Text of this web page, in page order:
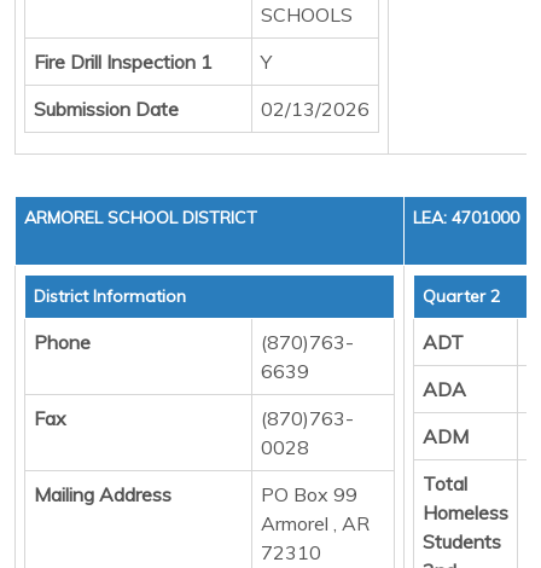
SCHOOLS
Fire Drill Inspection 1
Y
Submission Date
02/13/2026
ARMOREL SCHOOL DISTRICT LEA: 4701000
District Information
Phone
(870)763-
6639
Fax
(870)763-
0028
Mailing Address
PO Box 99
Armorel , AR
72310
Quarter 2
ADT
ADA
ADM
Total
Homeless
Students